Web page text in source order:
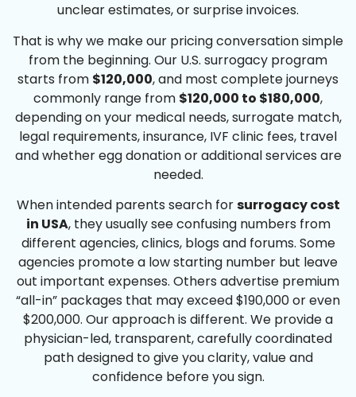
unclear estimates, or surprise invoices.
That is why we make our pricing conversation simple
from the beginning. Our U.S. surrogacy program
starts from $120,000, and most complete journeys
commonly range from $120,000 to $180,000,
depending on your medical needs, surrogate match,
legal requirements, insurance, IVF clinic fees, travel
and whether egg donation or additional services are
needed.
When intended parents search forsurrogacy cost
in USA, they usually see confusing numbers from
different agencies, clinics, blogs and forums. Some
agencies promote a low starting number but leave
out important expenses. Others advertise premium
“all-in” packages that may exceed $190,000 or even
$200,000. Our approach is different. We provide a
physician-led, transparent, carefully coordinated
path designed to give you clarity, value and
confidence before you sign.